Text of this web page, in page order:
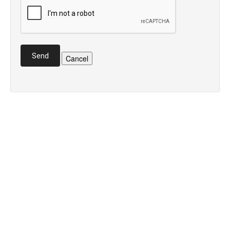
Send Cancel